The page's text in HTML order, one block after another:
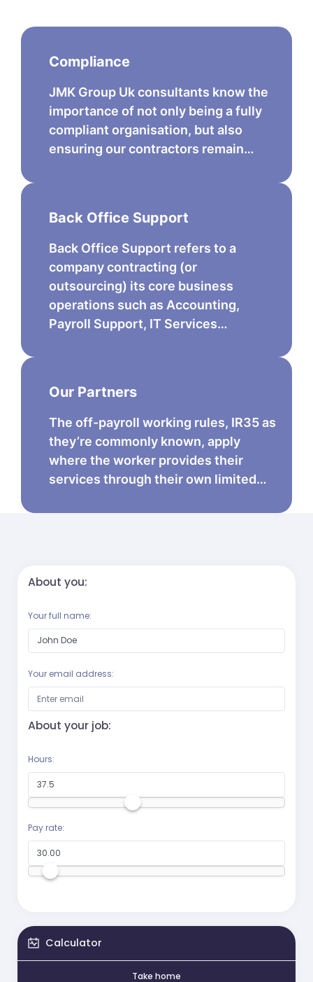
Compliance
JMK Group Uk consultants know the
importance of not only being a fully
compliant organisation, but also
ensuring our contractors remain…
Back Office Support
Back Office Support refers to a
company contracting (or
outsourcing) its core business
operations such as Accounting,
Payroll Support, IT Services…
Our Partners
The off-payroll working rules, IR35 as
they’re commonly known, apply
where the worker provides their
services through their own limited…